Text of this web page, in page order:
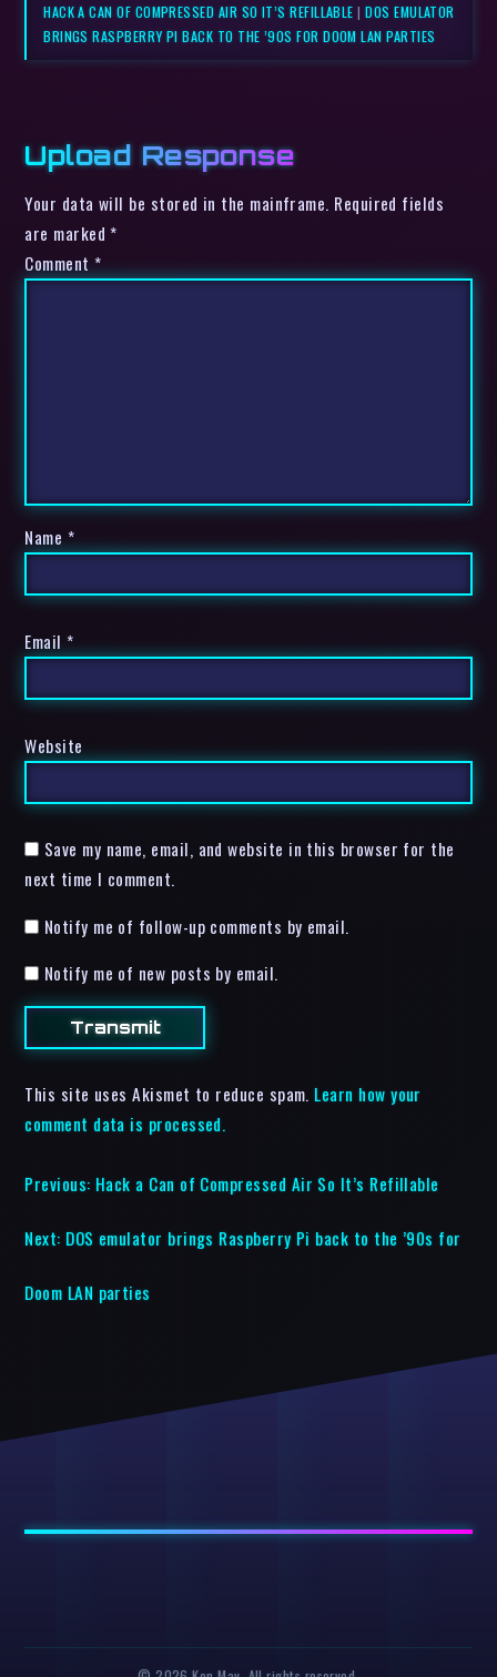
HACK A CAN OF COMPRESSED AIR SO IT’S REFILLABLE |DOS EMULATOR
BRINGS RASPBERRY PI BACK TO THE ’90S FOR DOOM LAN PARTIES
Upload Response
Your data will be stored in the mainframe. Required fields
are marked *
Comment *
Name *
Email *
Website
Save my name, email, and website in this browser for the
next time I comment.
Notify me of follow-up comments by email.
Notify me of new posts by email.
This site uses Akismet to reduce spam. Learn how your
comment data is processed.
Previous: Hack a Can of Compressed Air So It’s Refillable
Next: DOS emulator brings Raspberry Pi back to the ’90s for
Doom LAN parties